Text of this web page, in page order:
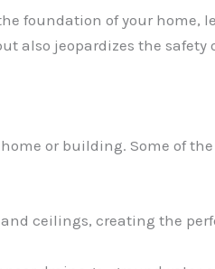
foundation of your home,
also jeopardizes the safety
or building. Some of
ceilings, creating the